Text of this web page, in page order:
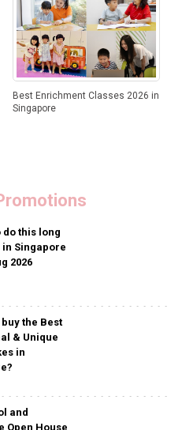
Best Enrichment Classes 2026 in
Singapore
do this long
in Singapore
2026
the Best
& Unique
in
and
Open House